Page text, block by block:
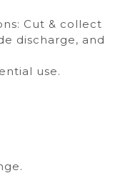
Cut & collect
discharge, and
use.